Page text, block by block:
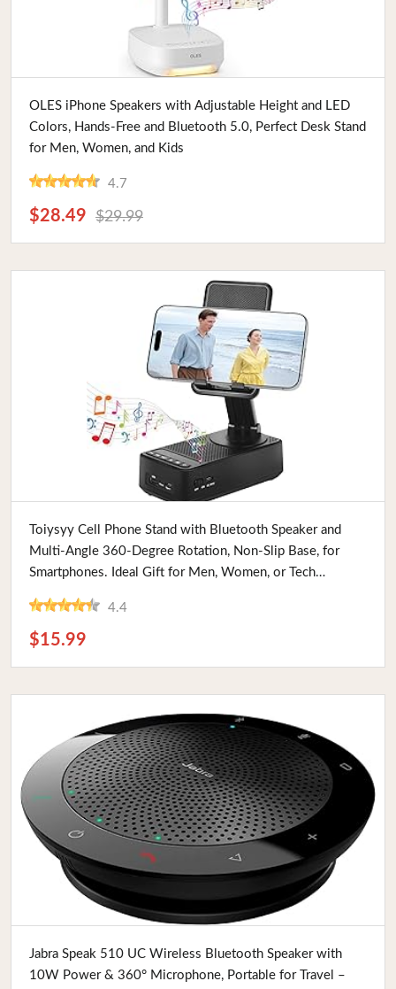
Buy Now
OLES iPhone Speakers with Adjustable Height and LED
Colors, Hands-Free and Bluetooth 5.0, Perfect Desk Stand
for Men, Women, and Kids
4.7
$28.49 $29.99
Buy Now
Toiysyy Cell Phone Stand with Bluetooth Speaker and
Multi-Angle 360-Degree Rotation, Non-Slip Base, for
Smartphones. Ideal Gift for Men, Women, or Tech
4.4
$15.99
Buy Now
Jabra Speak 510 UC Wireless Bluetooth Speaker with
10W Power & 360° Microphone, Portable for Travel –